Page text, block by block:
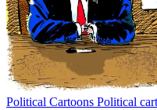
Political Cartoons Political